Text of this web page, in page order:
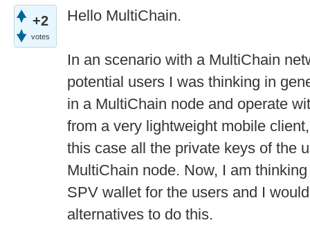
+2
votes
Hello MultiChain.
In an scenario with a MultiChain
potential users I was thinking in
in a MultiChain node and operate
from a very lightweight mobile
this case all the private keys of the
MultiChain node. Now, I am
SPV wallet for the users and I
alternatives to do this.